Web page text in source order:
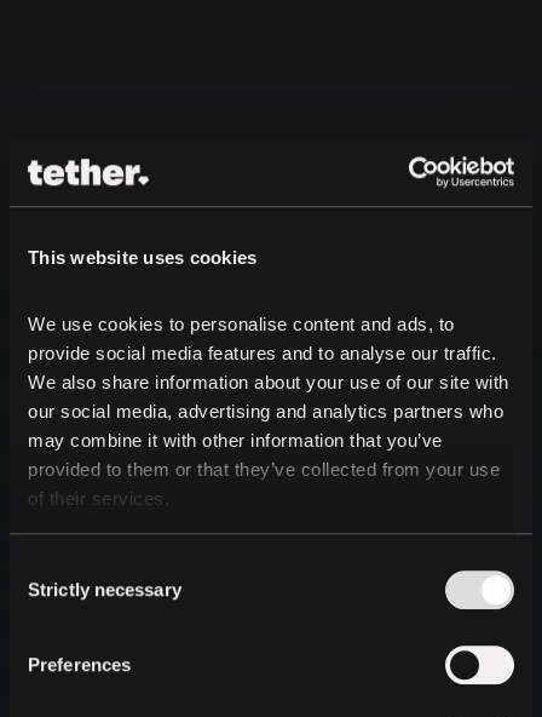
This website uses cookies
We use cookies to personalise content and ads, to
provide social media features and to analyse our traffic.
We also share information about your use of our site with
our social media, advertising and analytics partners who
may combine it with other information that you’ve
provided to them or that they’ve collected from your use
of their services.
Selection
Strictly necessary
Preferences